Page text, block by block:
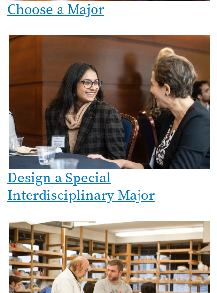
Choose a Major
Image
Design a Special
Interdisciplinary Major
Image